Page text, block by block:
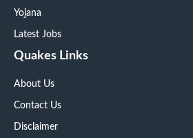
Yojana
Latest Jobs
Quakes Links
About Us
Contact Us
Disclaimer